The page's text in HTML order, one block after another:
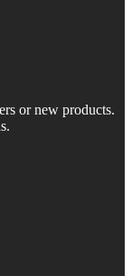
or new products.